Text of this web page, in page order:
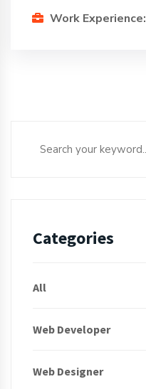
Work Experience:
Categories
All
Web Developer
Web Designer